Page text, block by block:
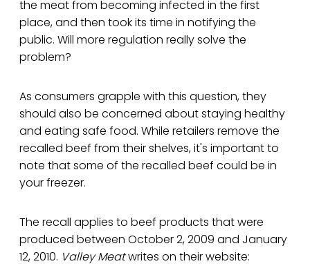
the meat from becoming infected in the first
place, and then took its time in notifying the
public. Will more regulation really solve the
problem?
As consumers grapple with this question, they
should also be concerned about staying healthy
and eating safe food. While retailers remove the
recalled beef from their shelves, it's important to
note that some of the recalled beef could be in
your freezer.
The recall applies to beef products that were
produced between October 2, 2009 and January
12, 2010. Valley Meatwrites on their website: